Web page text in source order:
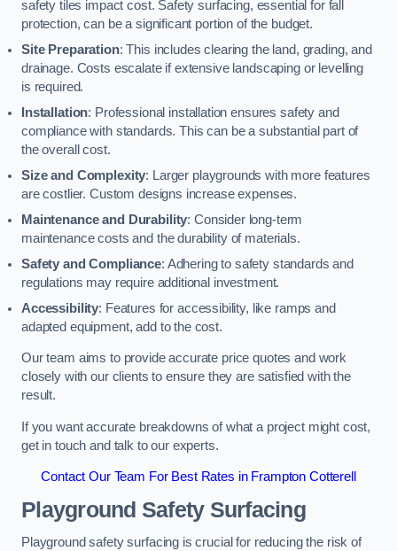
safety tiles impact cost. Safety surfacing, essential for fall
protection, can be a significant portion of the budget.
Site Preparation: This includes clearing the land, grading, and
drainage. Costs escalate if extensive landscaping or levelling
is required.
Installation: Professional installation ensures safety and
compliance with standards. This can be a substantial part of
the overall cost.
Size and Complexity: Larger playgrounds with more features
are costlier. Custom designs increase expenses.
Maintenance and Durability: Consider long-term
maintenance costs and the durability of materials.
Safety and Compliance: Adhering to safety standards and
regulations may require additional investment.
Accessibility: Features for accessibility, like ramps and
adapted equipment, add to the cost.
Our team aims to provide accurate price quotes and work
closely with our clients to ensure they are satisfied with the
result.
If you want accurate breakdowns of what a project might cost,
get in touch and talk to our experts.
Contact Our Team For Best Rates in Frampton Cotterell
Playground Safety Surfacing
Playground safety surfacing is crucial for reducing the risk of